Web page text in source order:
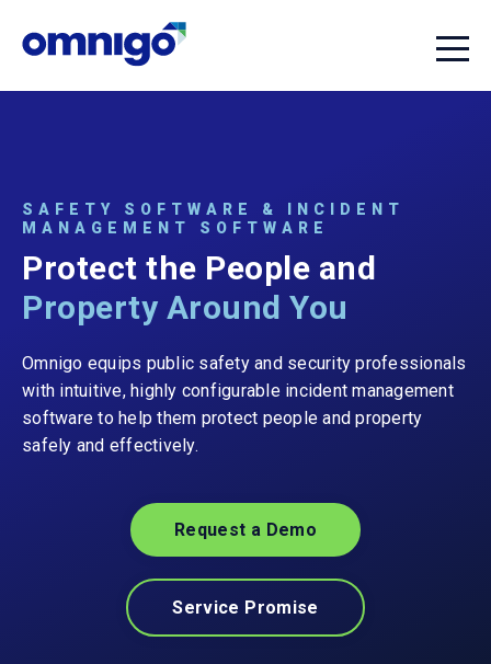
SAFETY SOFTWARE & INCIDENT
MANAGEMENT SOFTWARE
Protect the People and
Property Around You
Omnigo equips public safety and security professionals
with intuitive, highly configurable incident management
software to help them protect people and property
safely and effectively.
Request a Demo
Service Promise